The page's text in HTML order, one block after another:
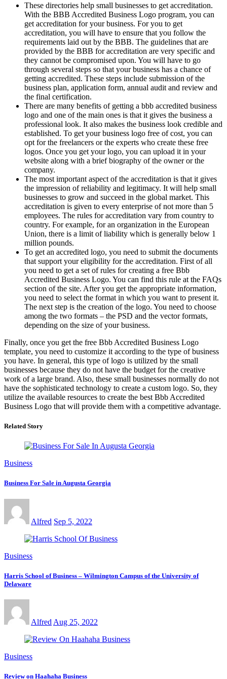
These directories help small businesses to get accreditation.
With the BBB Accredited Business Logo program, you can
get accreditation for your business. For you to get
accreditation, you will have to ensure that you follow the
requirements laid out by the BBB. The guidelines that are
provided by the BBB for accreditation are very specific and
they cannot be compromised upon. You will have to go
through several steps so that your business has a chance of
getting accredited. These steps include submission of the
business plan, application form, annual audit and review and
the final certification.
There are many benefits of getting a bbb accredited business
logo and one of the main ones is that it gives the business a
professional look. It also makes the business look credible and
established. To get your business logo free of cost, you can
opt for the freelancers or the experts who create these free
logos. Once you get your logo, you can upload it in your
website along with a brief biography of the owner or the
company.
The most important aspect of the accreditation is that it gives
the impression of reliability and legitimacy. It will help small
businesses to grow and succeed in the global market. This
accreditation is given to every enterprise of not more than 5
employees. The rules for accreditation vary from country to
country. For example, for an organization in the European
Union, there is a limit of liability which is generally below 1
million pounds.
To get an accredited logo, you need to submit the documents
that support your eligibility for the accreditation. First of all
you need to get a set of rules for creating a free Bbb
Accredited Business Logo. You can find this rule at the FAQs
section of the site. After you get the appropriate information,
you need to select the format in which you want to present it.
The next step is the creation of the logo. You need to choose
among the two formats – the PSD and the vector formats,
depending on the size of your business.
Finally, once you get the free Bbb Accredited Business Logo
template, you need to customize it according to the type of business
you have. In general, this type of logo is utilized by the small
businesses because they do not have the budget for the creative
work of a large brand. Also, these small businesses normally do not
have the sophisticated technology to create a custom logo. So, they
utilize the available resources to create the best Bbb Accredited
Business Logo that will provide them with a competitive advantage.
Related Story
Business
Business For Sale in Augusta Georgia
Alfred Sep 5, 2022
Business
Harris School of Business – Wilmington Campus of the University of
Delaware
Alfred Aug 25, 2022
Business
Review on Haahaha Business